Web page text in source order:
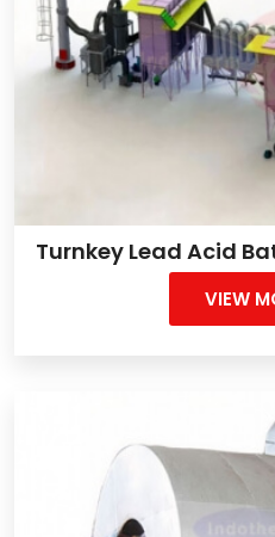
Turnkey Lead Acid
VIEW